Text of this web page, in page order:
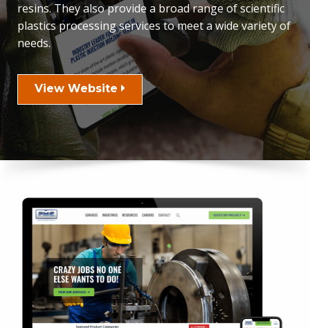
resins. They also provide a broad range of scientific
plastics processing services to meet a wide variety of
needs.
View Website